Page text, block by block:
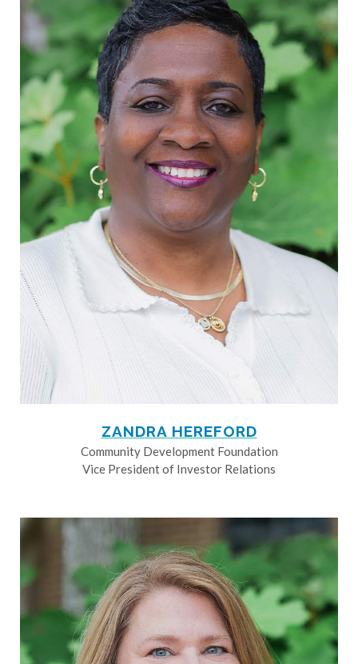
ZANDRA HEREFORD
Community Development Foundation
Vice President of Investor Relations